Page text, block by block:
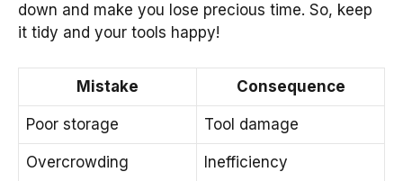
down and make you lose precious time. So, keep
it tidy and your tools happy!
Mistake Consequence
Poor storage Tool damage
Overcrowding Inefficiency